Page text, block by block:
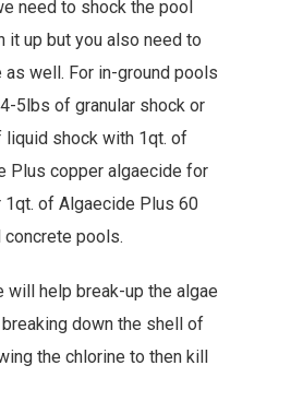
need to shock the pool
it up but you also need to
as well. For in-ground pools
5lbs of granular shock or
shock with 1qt. of
Plus copper algaecide for
1qt. of Algaecide Plus 60
concrete pools.
will help break-up the algae
down the shell of
the chlorine to then kill